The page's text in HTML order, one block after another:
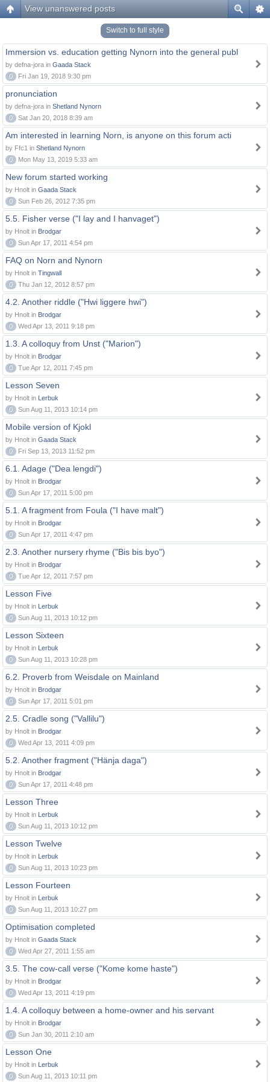
View unanswered posts
Switch to full style
Immersion vs. education getting Nynorn into the general publ
by defna-jora in Gaada Stack
0
Fri Jan 19, 2018 9:30 pm
pronunciation
by defna-jora in Shetland Nynorn
0
Sat Jan 20, 2018 8:39 am
Am interested in learning Norn, is anyone on this forum acti
by Ffc1 in Shetland Nynorn
0
Mon May 13, 2019 5:33 am
New forum started working
by Hnolt in Gaada Stack
0
Sun Feb 26, 2012 7:35 pm
5.5. Fisher verse ("I lay and I hanvaget")
by Hnolt in Brodgar
0
Sun Apr 17, 2011 4:54 pm
FAQ on Norn and Nynorn
by Hnolt in Tingwall
0
Thu Jan 12, 2012 8:57 pm
4.2. Another riddle ("Hwi liggere hwi")
by Hnolt in Brodgar
0
Wed Apr 13, 2011 9:18 pm
1.3. A colloquy from Unst ("Marion")
by Hnolt in Brodgar
0
Tue Apr 12, 2011 7:45 pm
Lesson Seven
by Hnolt in Lerbuk
0
Sun Aug 11, 2013 10:14 pm
Mobile version of Kjokl
by Hnolt in Gaada Stack
0
Fri Sep 13, 2013 11:52 pm
6.1. Adage ("Dea lengdi")
by Hnolt in Brodgar
0
Sun Apr 17, 2011 5:00 pm
5.1. A fragment from Foula ("I have malt")
by Hnolt in Brodgar
0
Sun Apr 17, 2011 4:47 pm
2.3. Another nursery rhyme ("Bis bis byo")
by Hnolt in Brodgar
0
Tue Apr 12, 2011 7:57 pm
Lesson Five
by Hnolt in Lerbuk
0
Sun Aug 11, 2013 10:12 pm
Lesson Sixteen
by Hnolt in Lerbuk
0
Sun Aug 11, 2013 10:28 pm
6.2. Proverb from Weisdale on Mainland
by Hnolt in Brodgar
0
Sun Apr 17, 2011 5:01 pm
2.5. Cradle song ("Vallilu")
by Hnolt in Brodgar
0
Wed Apr 13, 2011 4:09 pm
5.2. Another fragment ("Hänja daga")
by Hnolt in Brodgar
0
Sun Apr 17, 2011 4:48 pm
Lesson Three
by Hnolt in Lerbuk
0
Sun Aug 11, 2013 10:12 pm
Lesson Twelve
by Hnolt in Lerbuk
0
Sun Aug 11, 2013 10:23 pm
Lesson Fourteen
by Hnolt in Lerbuk
0
Sun Aug 11, 2013 10:27 pm
Optimisation completed
by Hnolt in Gaada Stack
0
Wed Apr 27, 2011 1:55 am
3.5. The cow-call verse ("Kome kome haste")
by Hnolt in Brodgar
0
Wed Apr 13, 2011 4:19 pm
1.4. A colloquy between a home-owner and his servant
by Hnolt in Brodgar
0
Sun Jan 30, 2011 2:10 am
Lesson One
by Hnolt in Lerbuk
0
Sun Aug 11, 2013 10:11 pm